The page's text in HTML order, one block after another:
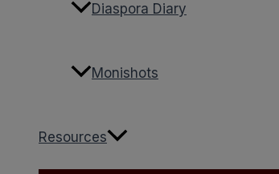
Diaspora Diary
Monishots
Resources